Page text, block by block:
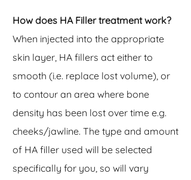
How does HA Filler treatment work?
When injected into the appropriate
skin layer, HA fillers act either to
smooth (i.e. replace lost volume), or
to contour an area where bone
density has been lost over time e.g.
cheeks/jawline. The type and amount
of HA filler used will be selected
specifically for you, so will vary